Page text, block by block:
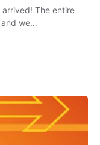
arrived! The entire
we…